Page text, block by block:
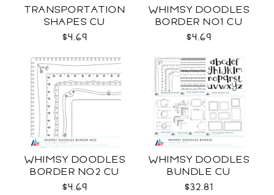
TRANSPORTATION
SHAPES CU
$4.69
WHIMSY DOODLES
BORDER NO1 CU
$4.69
WHIMSY DOODLES
BORDER NO2 CU
$4.69
WHIMSY DOODLES
BUNDLE CU
$32.81